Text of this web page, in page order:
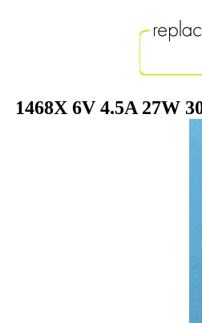
1468X 6V 4.5A 27W